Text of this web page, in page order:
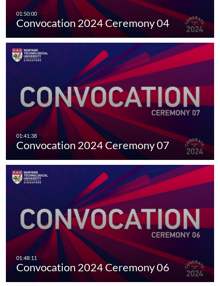
Convocation 2024 Ceremony 04
Convocation 2024 Ceremony 07
Convocation 2024 Ceremony 06